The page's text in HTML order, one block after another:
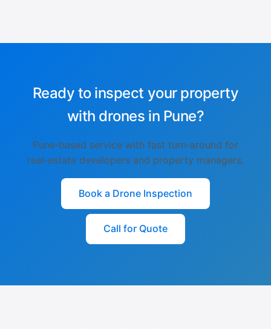
Ready to inspect your property
with drones in Pune?
Pune‑based service with fast turn‑around for
real‑estate developers and property managers.
Book a Drone Inspection
Call for Quote